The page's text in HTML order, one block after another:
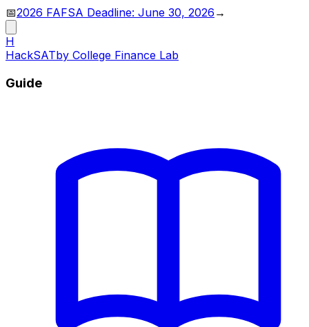
📅2026 FAFSA Deadline: June 30, 2026 →
H
HackSATby College Finance Lab
Guide